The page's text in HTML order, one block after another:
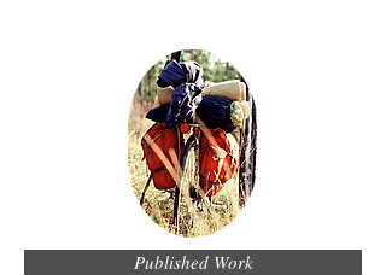
Published Work